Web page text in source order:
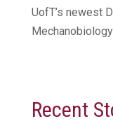
UofT’s newest
Mechanobiology
Recent